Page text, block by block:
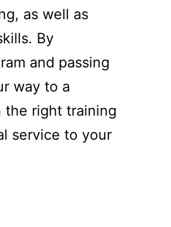
as well as
By
and passing
way to a
the right training
service to your